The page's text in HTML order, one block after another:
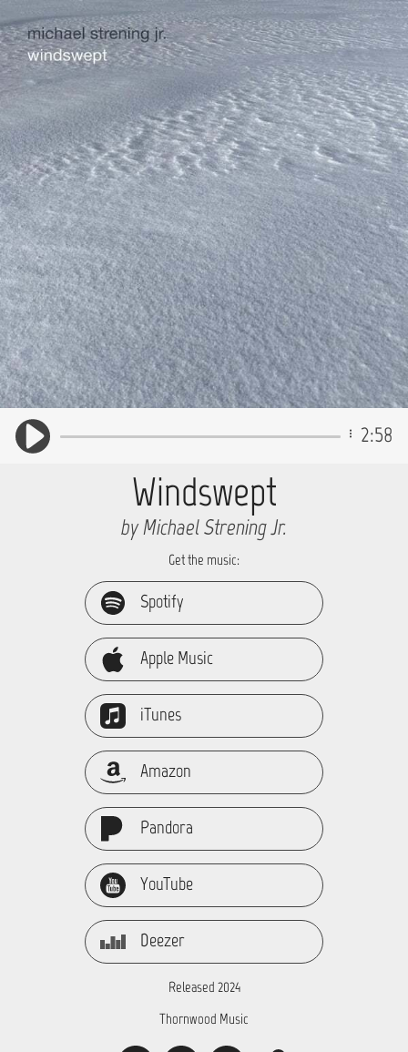
2:58
Windswept
by Michael Strening Jr.
Get the music:
Spotify
Apple Music
iTunes
Amazon
Pandora
YouTube
Deezer
Released 2024
Thornwood Music